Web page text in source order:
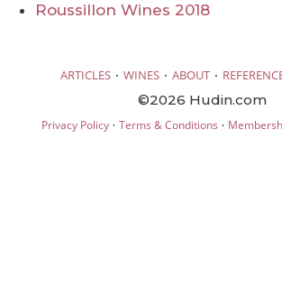
Roussillon Wines 2018
ARTICLES · WINES · ABOUT ·
©2026 Hudin.com
Privacy Policy· Terms & Conditions ·